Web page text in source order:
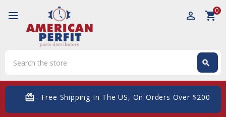
perm_identity shopping_cart0
search
card_giftcard- Free Shipping In The US, On Orders Over $200